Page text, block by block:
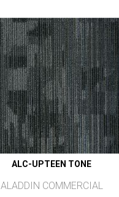
ALC-UPTEEN TONE
ALADDIN COMMERCIAL